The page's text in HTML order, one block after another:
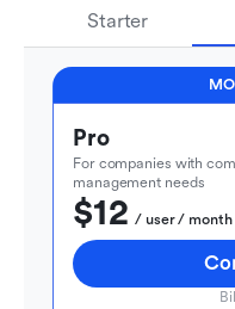
Starter
Pro
For companies with
management needs
$12
  / user / month